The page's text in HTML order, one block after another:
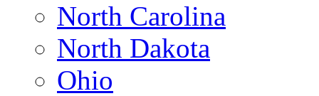
North Carolina
North Dakota
Ohio